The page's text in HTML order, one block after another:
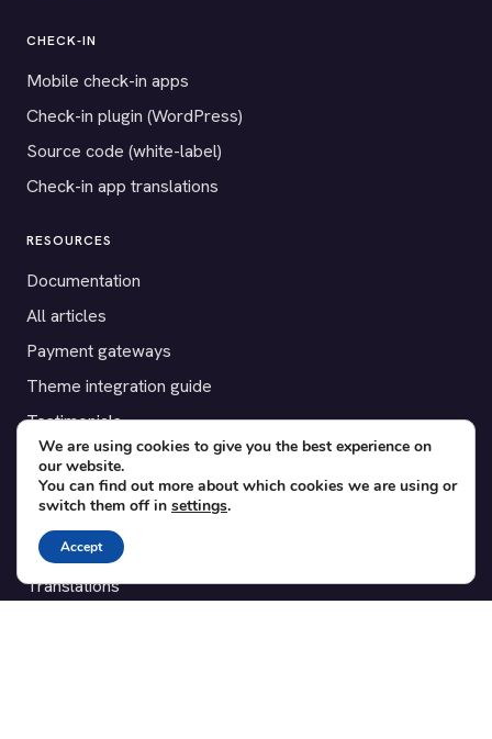
CHECK-IN
Mobile check-in apps
Check-in plugin (WordPress)
Source code (white-label)
Check-in app translations
RESOURCES
Documentation
All articles
Payment gateways
Theme integration guide
Testimonials
SUPPORT
Contact
Blog
Translations
We are using cookies to give you the best experience on
our website.
You can find out more about which cookies we are using or
switch them off in settings.
Accept